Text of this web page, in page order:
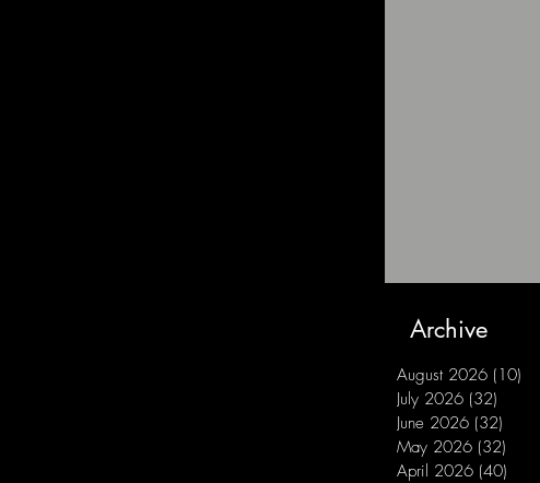
Archive
August 2026 (10)
July 2026 (32)
June 2026 (32)
May 2026 (32)
April 2026 (40)